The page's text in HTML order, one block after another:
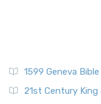
1599 Geneva Bible
21st Century King